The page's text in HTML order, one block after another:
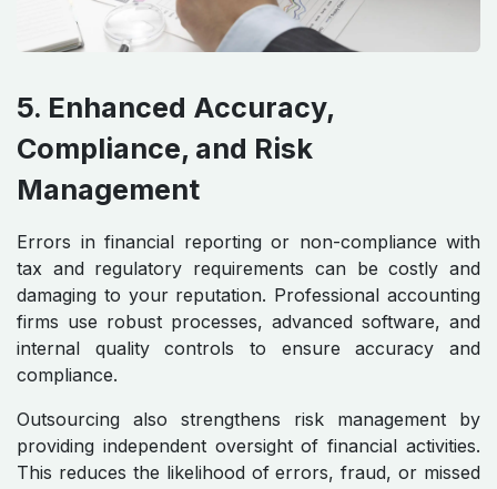
5. Enhanced Accuracy,
Compliance, and Risk
Management
Errors in financial reporting or non-compliance with
tax and regulatory requirements can be costly and
damaging to your reputation. Professional accounting
firms use robust processes, advanced software, and
internal quality controls to ensure accuracy and
compliance.
Outsourcing also strengthens risk management by
providing independent oversight of financial activities.
This reduces the likelihood of errors, fraud, or missed